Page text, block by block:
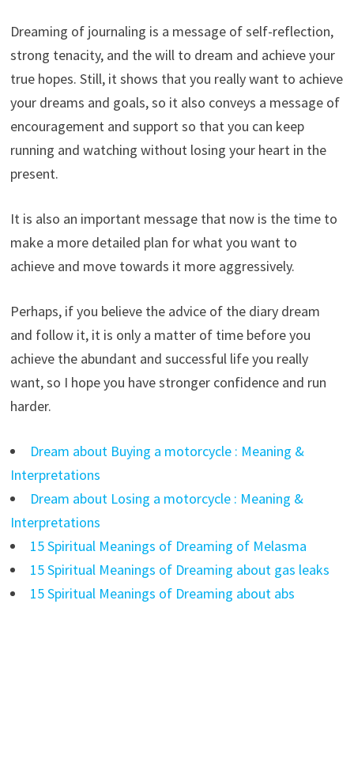
Dreaming of journaling is a message of self-reflection,
strong tenacity, and the will to dream and achieve your
true hopes. Still, it shows that you really want to achieve
your dreams and goals, so it also conveys a message of
encouragement and support so that you can keep
running and watching without losing your heart in the
present.
It is also an important message that now is the time to
make a more detailed plan for what you want to
achieve and move towards it more aggressively.
Perhaps, if you believe the advice of the diary dream
and follow it, it is only a matter of time before you
achieve the abundant and successful life you really
want, so I hope you have stronger confidence and run
harder.
Dream about Buying a motorcycle : Meaning &
Interpretations
Dream about Losing a motorcycle : Meaning &
Interpretations
15 Spiritual Meanings of Dreaming of Melasma
15 Spiritual Meanings of Dreaming about gas leaks
15 Spiritual Meanings of Dreaming about abs